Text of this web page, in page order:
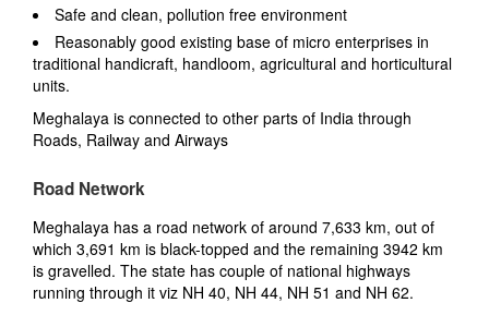
Safe and clean, pollution free environment
Reasonably good existing base of micro enterprises in
traditional handicraft, handloom, agricultural and horticultural
units.
Meghalaya is connected to other parts of India through
Roads, Railway and Airways
Road Network
Meghalaya has a road network of around 7,633 km, out of
which 3,691 km is black-topped and the remaining 3942 km
is gravelled. The state has couple of national highways
running through it viz NH 40, NH 44, NH 51 and NH 62.